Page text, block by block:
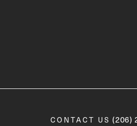
CONTACT US Call
(206)